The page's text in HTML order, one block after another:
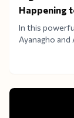
Happening
In this
Ayanagho
Nigeria’s
rates, we ask